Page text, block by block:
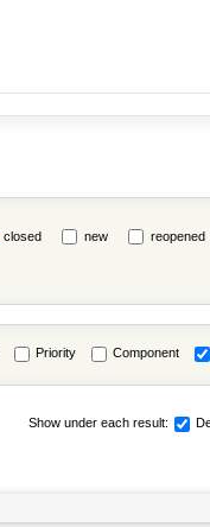
closed new reopened
Priority Component
Show under each result: